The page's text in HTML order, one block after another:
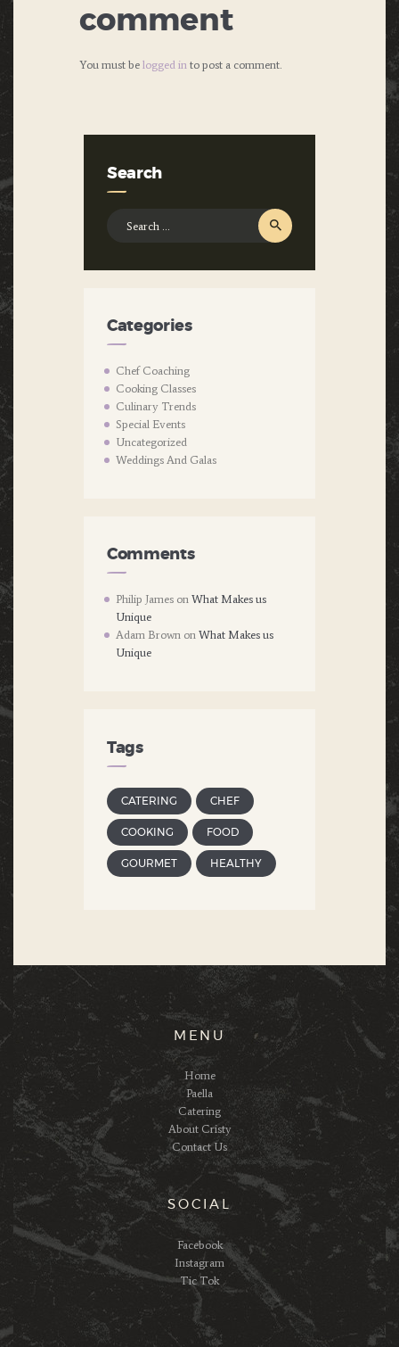
comment
You must be logged in to post a comment.
Search
Categories
Chef Coaching
Cooking Classes
Culinary Trends
Special Events
Uncategorized
Weddings And Galas
Comments
Philip James onWhat Makes us
Unique
Adam Brown onWhat Makes us
Unique
Tags
CATERING CHEF
COOKING FOOD
GOURMET HEALTHY
MENU
Home
Paella
Catering
About Cristy
Contact Us
SOCIAL
Facebook
Instagram
Tic Tok